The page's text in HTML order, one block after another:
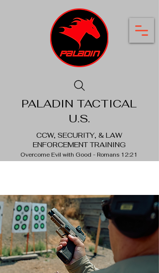
PALADIN TACTICAL
U.S.
CCW, SECURITY, & LAW
ENFORCEMENT TRAINING
Overcome Evil with Good - Romans 12:21